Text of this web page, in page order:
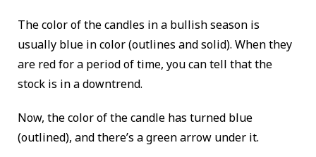
The color of the candles in a bullish season is
usually blue in color (outlines and solid). When they
are red for a period of time, you can tell that the
stock is in a downtrend.
Now, the color of the candle has turned blue
(outlined), and there’s a green arrow under it.